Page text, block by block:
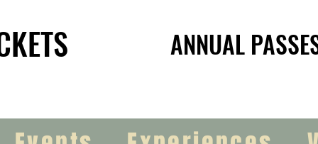
ANNUAL
ANNUAL